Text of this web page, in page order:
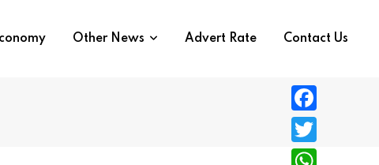
Other News Advert Rate Contact Us
F
a
T